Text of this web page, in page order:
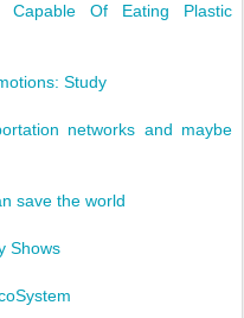
Capable Of Eating Plastic
Study
networks and maybe
save the world
Shows